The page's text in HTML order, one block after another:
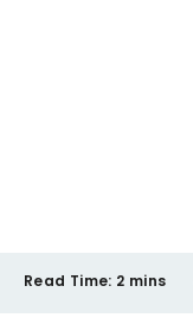
Read Time: 2 mins